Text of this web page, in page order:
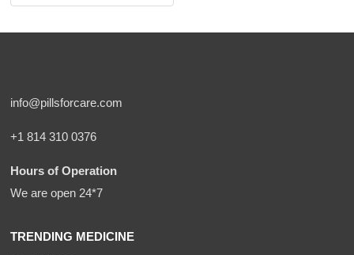
$250.00
info@pillsforcare.com
+1 814 310 0376
Hours of Operation
We are open 24*7
TRENDING MEDICINE